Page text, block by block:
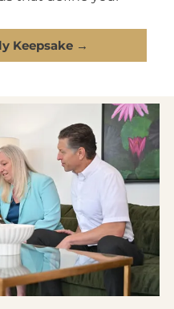
Keepsake →